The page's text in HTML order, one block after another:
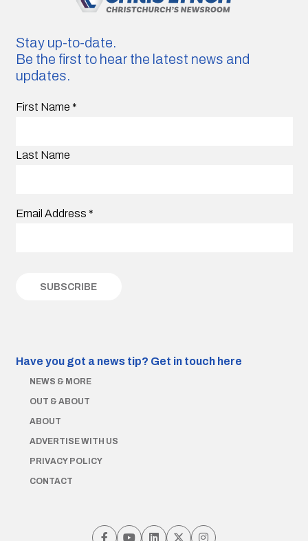
Stay up-to-date.
Be the first to hear the latest news and
updates.
First Name *
Last Name
Email Address *
Have you got a news tip? Get in touch here
NEWS & MORE
OUT & ABOUT
ABOUT
ADVERTISE WITH US
PRIVACY POLICY
CONTACT